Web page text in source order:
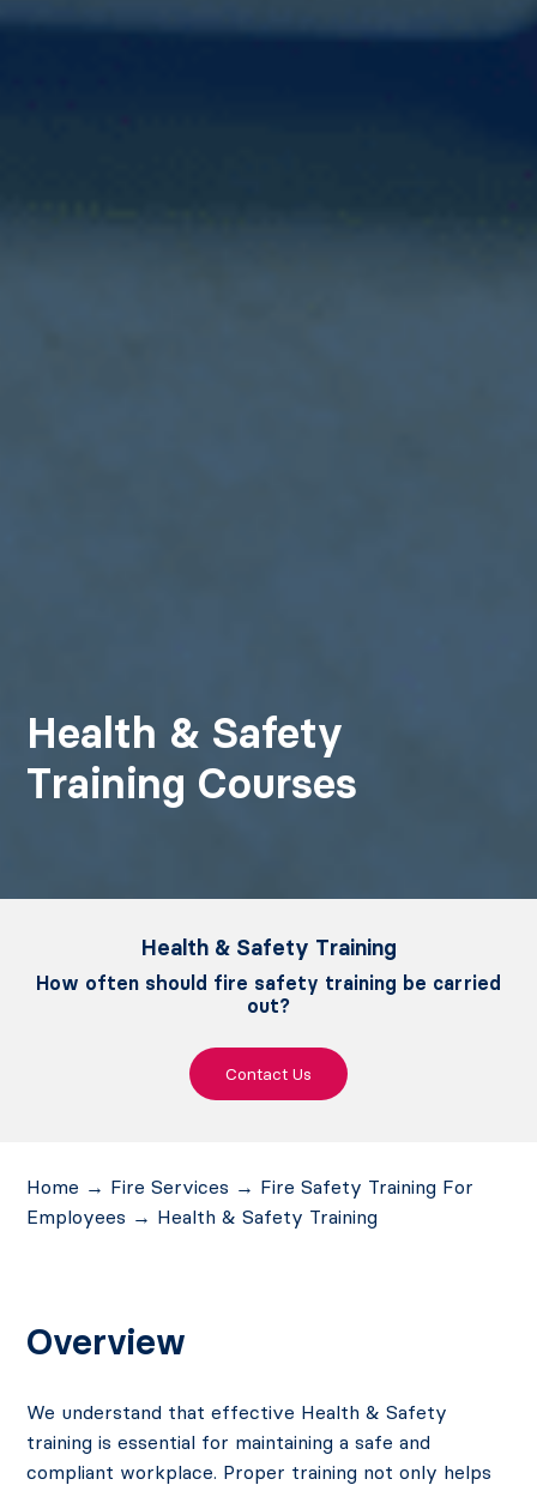
Health & Safety
Training Courses
Health & Safety Training
How often should fire safety training be carried
out?
Contact Us
Home → Fire Services → Fire Safety Training For
Employees → Health & Safety Training
Overview
We understand that effective Health & Safety
training is essential for maintaining a safe and
compliant workplace. Proper training not only helps